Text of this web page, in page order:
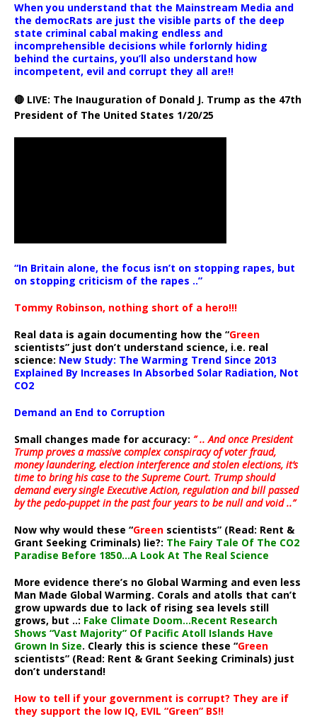
When you understand that the Mainstream Media and
the democRats are just the visible parts of the deep
state criminal cabal making endless and
incomprehensible decisions while forlornly hiding
behind the curtains, you’ll also understand how
incompetent, evil and corrupt they all are!!
🔴 LIVE: The Inauguration of Donald J. Trump as the 47th
President of The United States 1/20/25
“In Britain alone, the focus isn’t on stopping rapes, but
on stopping criticism of the rapes ..”
Tommy Robinson, nothing short of a hero!!!
Real data is again documenting how the “Green
scientists” just don’t understand science, i.e. real
science: New Study: The Warming Trend Since 2013
Explained By Increases In Absorbed Solar Radiation, Not
CO2
Demand an End to Corruption
Small changes made for accuracy: ” .. And once President
Trump proves a massive complex conspiracy of voter fraud,
money laundering, election interference and stolen elections, it’s
time to bring his case to the Supreme Court. Trump should
demand every single Executive Action, regulation and bill passed
by the pedo-puppet in the past four years to be null and void ..”
Now why would these “Green scientists” (Read: Rent &
Grant Seeking Criminals) lie?: The Fairy Tale Of The CO2
Paradise Before 1850…A Look At The Real Science
More evidence there’s no Global Warming and even less
Man Made Global Warming. Corals and atolls that can’t
grow upwards due to lack of rising sea levels still
grows, but ..: Fake Climate Doom…Recent Research
Shows “Vast Majority” Of Pacific Atoll Islands Have
Grown In Size. Clearly this is science these “Green
scientists” (Read: Rent & Grant Seeking Criminals) just
don’t understand!
How to tell if your government is corrupt? They are if
they support the low IQ, EVIL “Green” BS!!